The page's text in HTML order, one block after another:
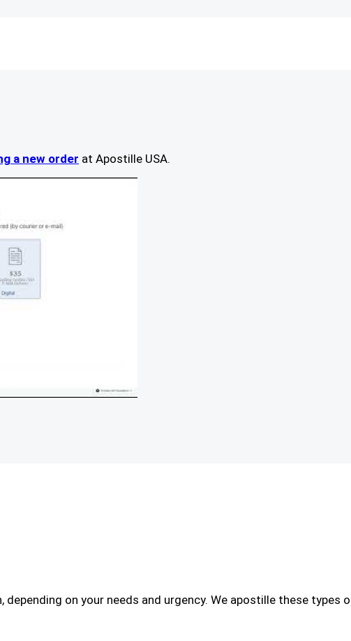
a new order at Apostille USA.
on your needs and urgency. We apostille these types